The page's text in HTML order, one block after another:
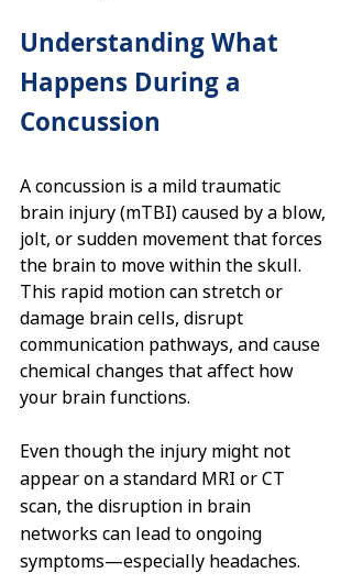
Understanding What
Happens During a
Concussion
A concussion is a mild traumatic
brain injury (mTBI) caused by a blow,
jolt, or sudden movement that forces
the brain to move within the skull.
This rapid motion can stretch or
damage brain cells, disrupt
communication pathways, and cause
chemical changes that affect how
your brain functions.
Even though the injury might not
appear on a standard MRI or CT
scan, the disruption in brain
networks can lead to ongoing
symptoms—especially headaches.